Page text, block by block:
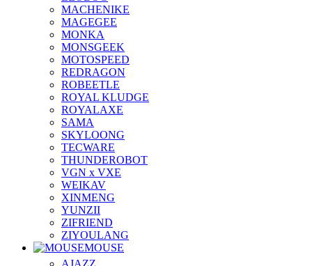
MACHENIKE
MAGEGEE
MONKA
MONSGEEK
MOTOSPEED
REDRAGON
ROBEETLE
ROYAL KLUDGE
ROYALAXE
SAMA
SKYLOONG
TECWARE
THUNDEROBOT
VGN x VXE
WEIKAV
XINMENG
YUNZII
ZIFRIEND
ZIYOULANG
MOUSE
AJAZZ